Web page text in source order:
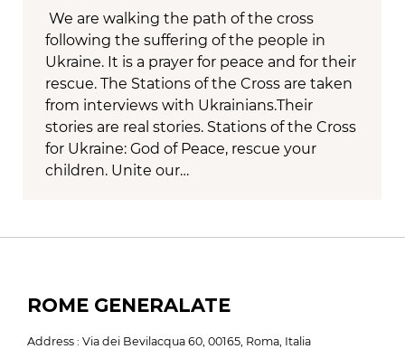
We are walking the path of the cross
following the suffering of the people in
Ukraine. It is a prayer for peace and for their
rescue. The Stations of the Cross are taken
from interviews with Ukrainians.Their
stories are real stories. Stations of the Cross
for Ukraine: God of Peace, rescue your
children. Unite our…
ROME GENERALATE
Address : Via dei Bevilacqua 60, 00165, Roma, Italia